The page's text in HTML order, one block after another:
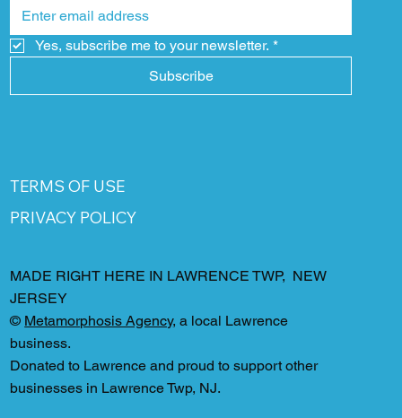
Yes, subscribe me to your newsletter. *
Subscribe
TERMS OF USE
PRIVACY POLICY
MADE RIGHT HERE IN LAWRENCE TWP, NEW
JERSEY
© Metamorphosis Agency, a local Lawrence
business.
Donated to Lawrence and proud to support other
businesses in Lawrence Twp, NJ.